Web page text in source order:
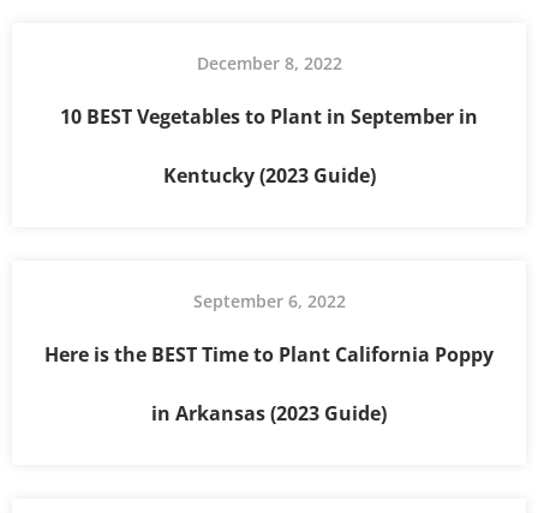
December 8, 2022
10 BEST Vegetables to Plant in September in
Kentucky (2023 Guide)
September 6, 2022
Here is the BEST Time to Plant California Poppy
in Arkansas (2023 Guide)